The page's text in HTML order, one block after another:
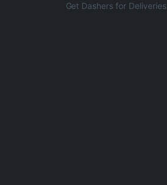
Get Dashers for Deliveries